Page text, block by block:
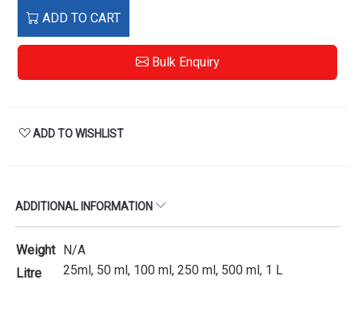
ADD TO CART
Bulk Enquiry
ADD TO WISHLIST
ADDITIONAL INFORMATION
Weight N/A
Litre
25ml, 50 ml, 100 ml, 250 ml, 500 ml, 1 L